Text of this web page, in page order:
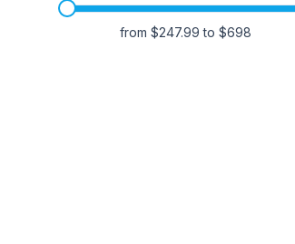
from $247.99 to $698